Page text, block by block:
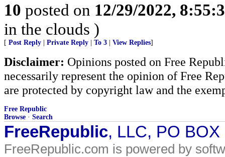
10 posted on 12/29/2022,
in the clouds )
[ Post Reply Private Reply To 3 View Replies]
Disclaimer: Opinions posted on Free
necessarily represent the opinion of Free
are protected by copyright law and the
Free Republic
Browse · Search
FreeRepublic, LLC, PO
FreeRepublic.com is powered by